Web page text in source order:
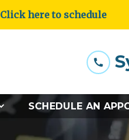
Click here to schedule
SCHEDULE AN